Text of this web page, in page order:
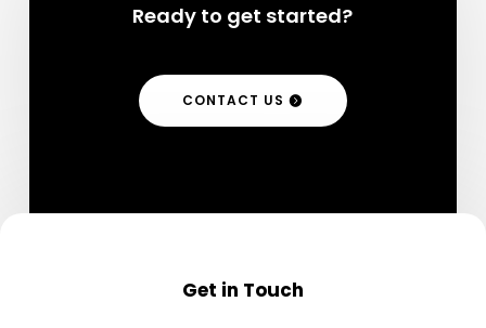
Ready to get started?
CONTACT US
Get in Touch